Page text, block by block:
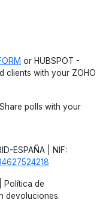
or HUBSPOT -
clients with your ZOHO
polls with your
ESPAÑA | NIF:
| Política de
devoluciones.